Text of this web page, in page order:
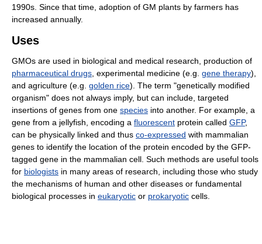
1990s. Since that time, adoption of GM plants by farmers has
increased annually.
Uses
GMOs are used in biological and medical research, production of
pharmaceutical drugs , experimental medicine (e.g. gene therapy),
and agriculture (e.g. golden rice). The term "genetically modified
organism" does not always imply, but can include, targeted
insertions of genes from one species into another. For example, a
gene from a jellyfish, encoding a fluorescent protein called GFP,
can be physically linked and thus co-expressed with mammalian
genes to identify the location of the protein encoded by the GFP-
tagged gene in the mammalian cell. Such methods are useful tools
for biologists in many areas of research, including those who study
the mechanisms of human and other diseases or fundamental
biological processes in eukaryotic or prokaryotic cells.